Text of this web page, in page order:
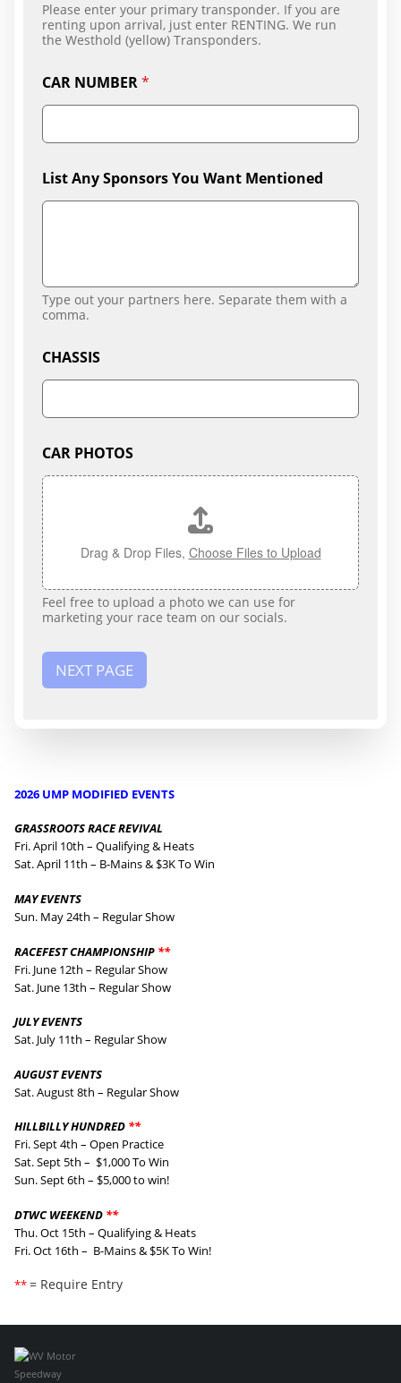
Please enter your primary transponder. If you are
renting upon arrival, just enter RENTING. We run
the Westhold (yellow) Transponders.
CAR NUMBER*
List Any Sponsors You Want Mentioned
Type out your partners here. Separate them with a
comma.
CHASSIS
CAR PHOTOS
Drag & Drop Files, Choose Files to Upload
Feel free to upload a photo we can use for
marketing your race team on our socials.
NEXT PAGE
2026 UMP MODIFIED EVENTS
GRASSROOTS RACE REVIVAL
Fri. April 10th – Qualifying & Heats
Sat. April 11th – B-Mains & $3K To Win
MAY EVENTS
Sun. May 24th – Regular Show
RACEFEST CHAMPIONSHIP **
Fri. June 12th – Regular Show
Sat. June 13th – Regular Show
JULY EVENTS
Sat. July 11th – Regular Show
AUGUST EVENTS
Sat. August 8th – Regular Show
HILLBILLY HUNDRED **
Fri. Sept 4th – Open Practice
Sat. Sept 5th – $1,000 To Win
Sun. Sept 6th – $5,000 to win!
DTWC WEEKEND **
Thu. Oct 15th – Qualifying & Heats
Fri. Oct 16th – B-Mains & $5K To Win!
**= Require Entry